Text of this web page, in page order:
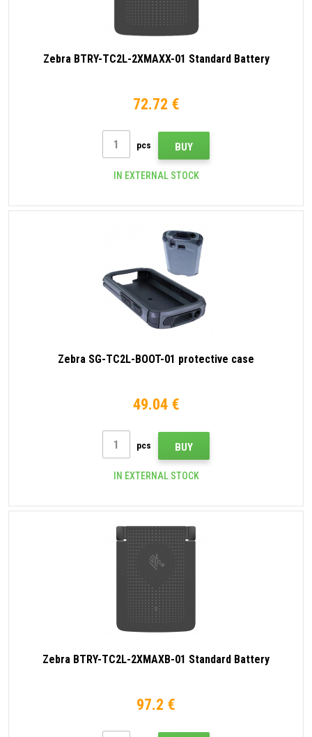
Zebra BTRY-TC2L-2XMAXX-01 Standard Battery
72.72 €
pcs BUY
IN EXTERNAL STOCK
Zebra SG-TC2L-BOOT-01 protective case
49.04 €
pcs BUY
IN EXTERNAL STOCK
Zebra BTRY-TC2L-2XMAXB-01 Standard Battery
97.2 €